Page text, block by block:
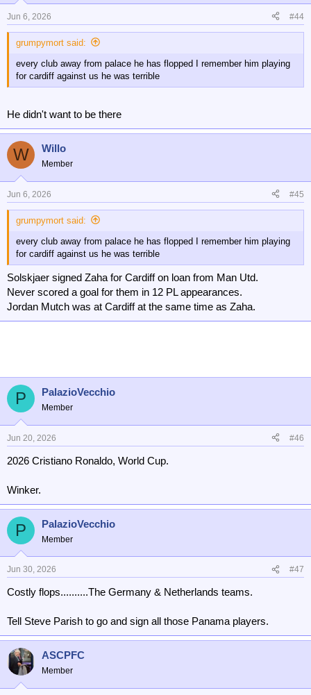
Jun 6, 2026 #44
grumpymort said:
every club away from palace he has flopped I remember him playing
for cardiff against us he was terrible
He didn't want to be there
W Willo
Member
Jun 6, 2026 #45
grumpymort said:
every club away from palace he has flopped I remember him playing
for cardiff against us he was terrible
Solskjaer signed Zaha for Cardiff on loan from Man Utd.
Never scored a goal for them in 12 PL appearances.
Jordan Mutch was at Cardiff at the same time as Zaha.
P PalazioVecchio
Member
Jun 20, 2026 #46
2026 Cristiano Ronaldo, World Cup.
Winker.
P PalazioVecchio
Member
Jun 30, 2026 #47
Costly flops..........The Germany & Netherlands teams.
Tell Steve Parish to go and sign all those Panama players.
ASCPFC
Member